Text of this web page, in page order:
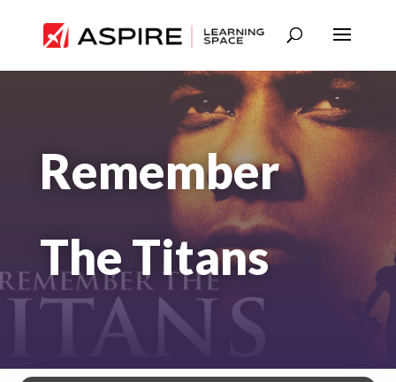
Remember
The Titans